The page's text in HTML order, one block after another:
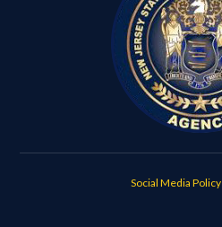
Social Media Policy